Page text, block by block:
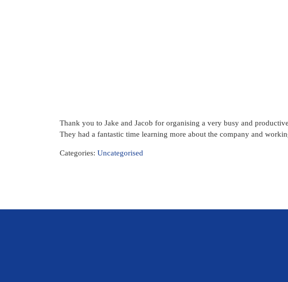
Thank you to Jake and Jacob for organising a very busy and
They had a fantastic time learning more about the company and
Categories: Uncategorised